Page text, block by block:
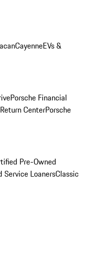
CayenneEVs &
Porsche Financial
CenterPorsche
Pre-Owned
Service LoanersClassic